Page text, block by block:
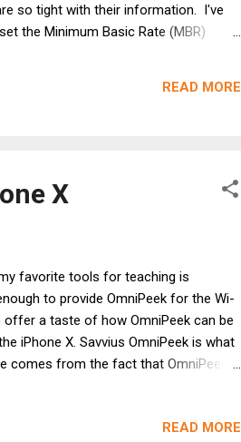
so tight with their information. I've
the Minimum Basic Rate (MBR)
common refrain from those people
to roam." Maybe things h...
READ MORE
X
favorite tools for teaching is
to provide OmniPeek for the Wi-
a taste of how OmniPeek can be
iPhone X. Savvius OmniPeek is what
comes from the fact that OmniPeek
graphs, while making its frame
READ MORE